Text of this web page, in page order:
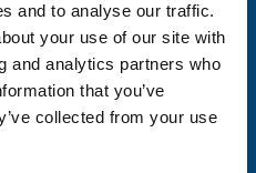
and to analyse our traffic.
your use of our site with
and analytics partners who
that you’ve
collected from your use
to-email *